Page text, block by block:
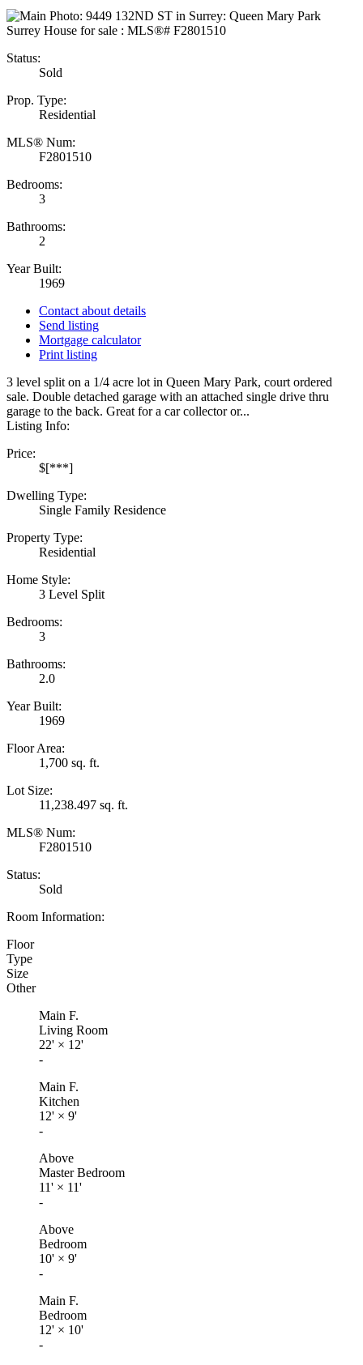
Status:
Sold
Prop. Type:
Residential
MLS® Num:
F2801510
Bedrooms:
3
Bathrooms:
2
Year Built:
1969
Contact about details
Send listing
Mortgage calculator
Print listing
3 level split on a 1/4 acre lot in Queen Mary Park, court ordered
sale. Double detached garage with an attached single drive thru
garage to the back. Great for a car collector or...
Listing Info:
Price:
$[***]
Dwelling Type:
Single Family Residence
Property Type:
Residential
Home Style:
3 Level Split
Bedrooms:
3
Bathrooms:
2.0
Year Built:
1969
Floor Area:
1,700 sq. ft.
Lot Size:
11,238.497 sq. ft.
MLS® Num:
F2801510
Status:
Sold
Room Information:
Floor
Type
Size
Other
Main F.
Living Room
22' × 12'
-
Main F.
Kitchen
12' × 9'
-
Above
Master Bedroom
11' × 11'
-
Above
Bedroom
10' × 9'
-
Main F.
Bedroom
12' × 10'
-